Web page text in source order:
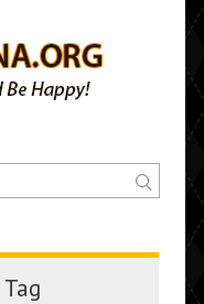
Tag